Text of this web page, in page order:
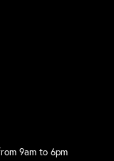
9am to 6pm